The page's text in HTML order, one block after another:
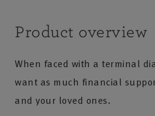
Product overview
When faced with a terminal
want as much financial
and your loved ones.